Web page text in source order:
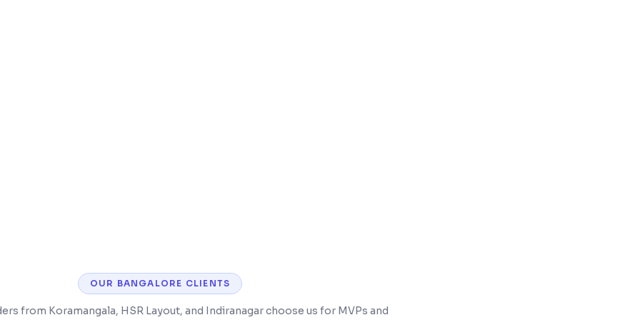
OUR BANGALORE CLIENTS
from Koramangala, HSR Layout, and Indiranagar choose us for MVPs and